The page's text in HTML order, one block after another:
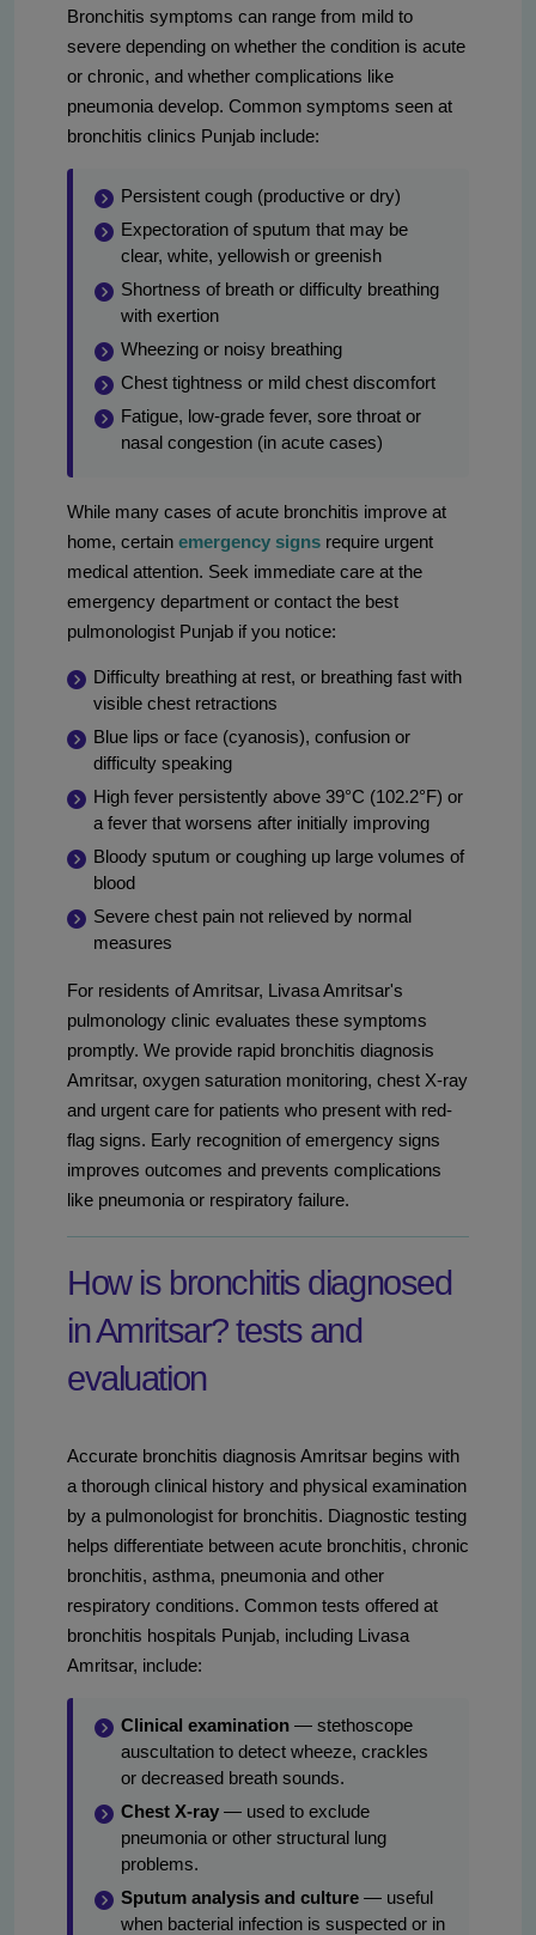
Bronchitis symptoms can range from mild to
severe depending on whether the condition is acute
or chronic, and whether complications like
pneumonia develop. Common symptoms seen at
bronchitis clinics Punjab include:
Persistent cough (productive or dry)
Expectoration of sputum that may be
clear, white, yellowish or greenish
Shortness of breath or difficulty breathing
with exertion
Wheezing or noisy breathing
Chest tightness or mild chest discomfort
Fatigue, low-grade fever, sore throat or
nasal congestion (in acute cases)
While many cases of acute bronchitis improve at
home, certain emergency signs require urgent
medical attention. Seek immediate care at the
emergency department or contact the best
pulmonologist Punjab if you notice:
Difficulty breathing at rest, or breathing fast with
visible chest retractions
Blue lips or face (cyanosis), confusion or
difficulty speaking
High fever persistently above 39°C (102.2°F) or
a fever that worsens after initially improving
Bloody sputum or coughing up large volumes of
blood
Severe chest pain not relieved by normal
measures
For residents of Amritsar, Livasa Amritsar's
pulmonology clinic evaluates these symptoms
promptly. We provide rapid bronchitis diagnosis
Amritsar, oxygen saturation monitoring, chest X-ray
and urgent care for patients who present with red-
flag signs. Early recognition of emergency signs
improves outcomes and prevents complications
like pneumonia or respiratory failure.
How is bronchitis diagnosed
in Amritsar? tests and
evaluation
Accurate bronchitis diagnosis Amritsar begins with
a thorough clinical history and physical examination
by a pulmonologist for bronchitis. Diagnostic testing
helps differentiate between acute bronchitis, chronic
bronchitis, asthma, pneumonia and other
respiratory conditions. Common tests offered at
bronchitis hospitals Punjab, including Livasa
Amritsar, include:
Clinical examination — stethoscope
auscultation to detect wheeze, crackles
or decreased breath sounds.
Chest X-ray — used to exclude
pneumonia or other structural lung
problems.
Sputum analysis and culture — useful
when bacterial infection is suspected or in